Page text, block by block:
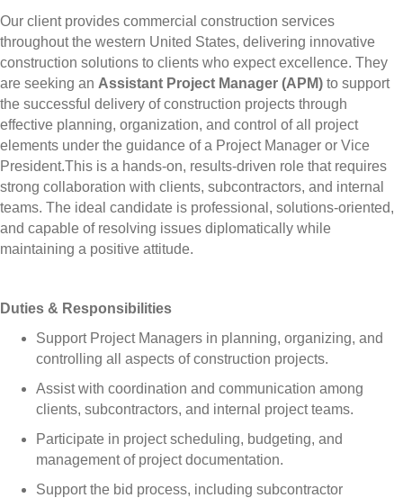
Our client provides commercial construction services
throughout the western United States, delivering innovative
construction solutions to clients who expect excellence. They
are seeking an Assistant Project Manager (APM) to support
the successful delivery of construction projects through
effective planning, organization, and control of all project
elements under the guidance of a Project Manager or Vice
President.This is a hands-on, results-driven role that requires
strong collaboration with clients, subcontractors, and internal
teams. The ideal candidate is professional, solutions-oriented,
and capable of resolving issues diplomatically while
maintaining a positive attitude.
Duties & Responsibilities
Support Project Managers in planning, organizing, and
controlling all aspects of construction projects.
Assist with coordination and communication among
clients, subcontractors, and internal project teams.
Participate in project scheduling, budgeting, and
management of project documentation.
Support the bid process, including subcontractor